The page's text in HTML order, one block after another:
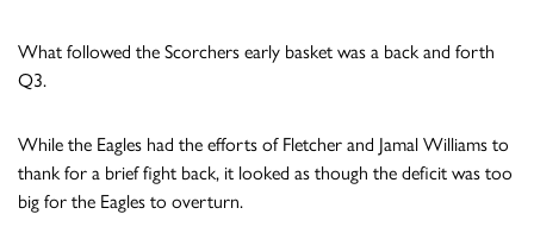
What followed the Scorchers early basket was a back and forth
Q3.
While the Eagles had the efforts of Fletcher and Jamal Williams to
thank for a brief fight back, it looked as though the deficit was too
big for the Eagles to overturn.